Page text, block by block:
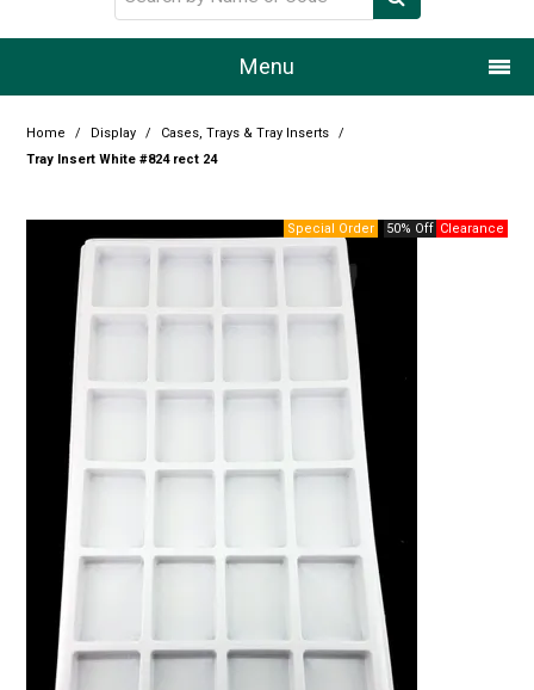
Menu
Home
Products
Promotions
Home / Display / Cases, Trays & Tray Inserts
/
Tray Insert White #824 rect 24
50% Off